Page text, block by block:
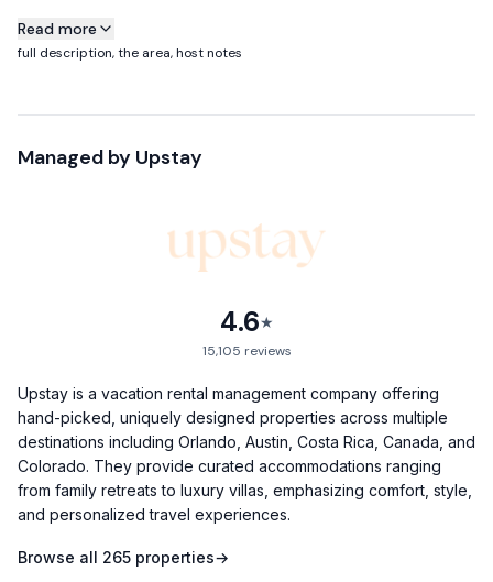
About this property
- Nespresso & Bose Speakers
- 6-Min Walk to Rainey Street
- Carport & Driveway Parking – Fits 2 cars (1 under carport, 1
- Unlimited Free Street Parking
- Complimentary gift basket for 4+ night stays
Welcome to your fun & funky Austin escape!
This stylish home blends comfort and character, giving you
the perfect base for all your Austin adventures. Picture
yourself soaking in the bubbling hot tub, roasting
marshmallows over the fire pit, or hopping in a quick 3-
minute Uber to East 6th Street’s nightlife.
Read more
full description, the area, host notes
Managed by Upstay
4.6★
15,105 reviews
Upstay is a vacation rental management company offering
hand-picked, uniquely designed properties across multiple
destinations including Orlando, Austin, Costa Rica, Canada, and
Colorado. They provide curated accommodations ranging
from family retreats to luxury villas, emphasizing comfort, style,
and personalized travel experiences.
Browse all 265 properties→